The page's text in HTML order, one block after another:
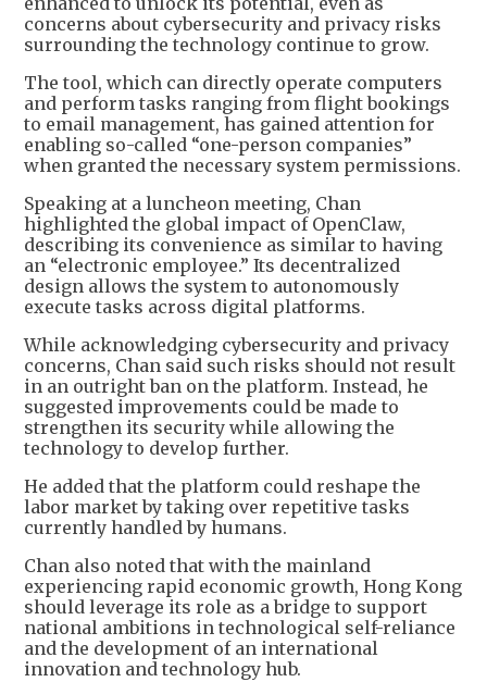
concerns about cybersecurity and privacy risks
surrounding the technology continue to grow.
The tool, which can directly operate computers
and perform tasks ranging from flight bookings
to email management, has gained attention for
enabling so-called “one-person companies”
when granted the necessary system permissions.
Speaking at a luncheon meeting, Chan
highlighted the global impact of OpenClaw,
describing its convenience as similar to having
an “electronic employee.” Its decentralized
design allows the system to autonomously
execute tasks across digital platforms.
While acknowledging cybersecurity and privacy
concerns, Chan said such risks should not result
in an outright ban on the platform. Instead, he
suggested improvements could be made to
strengthen its security while allowing the
technology to develop further.
He added that the platform could reshape the
labor market by taking over repetitive tasks
currently handled by humans.
Chan also noted that with the mainland
experiencing rapid economic growth, Hong Kong
should leverage its role as a bridge to support
national ambitions in technological self-reliance
and the development of an international
innovation and technology hub.